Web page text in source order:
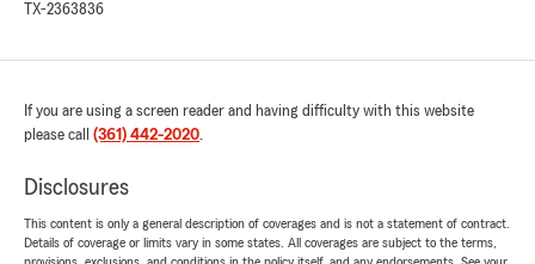
TX-2363836
If you are using a screen reader and having difficulty with this website
please call (361) 442-2020.
Disclosures
This content is only a general description of coverages and is not a statement of contract.
Details of coverage or limits vary in some states. All coverages are subject to the terms,